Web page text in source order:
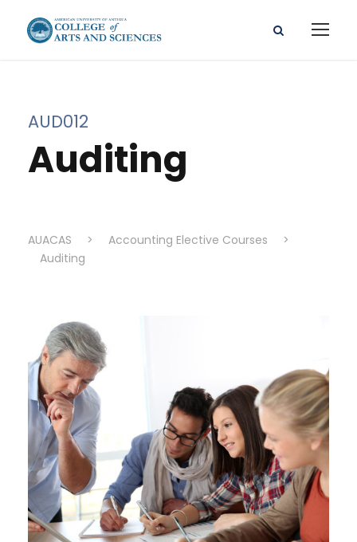
AUD012
Auditing
AUACAS > Accounting Elective Courses
>
Auditing